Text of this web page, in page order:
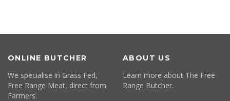
ONLINE BUTCHER
We specialise in Grass Fed,
Free Range Meat, direct from
Farmers.
ABOUT US
Learn more about The Free
Range Butcher.